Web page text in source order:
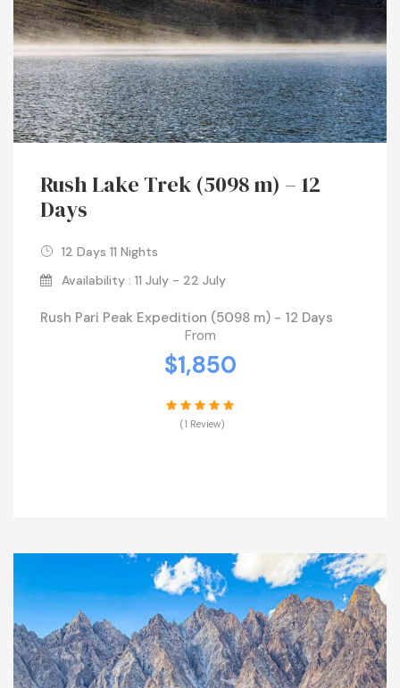
Rush Lake Trek (5098 m) – 12
Days
12 Days 11 Nights
Availability : 11 July - 22 July
Rush Pari Peak Expedition (5098 m) - 12 Days
From
$1,850
(1 Review)